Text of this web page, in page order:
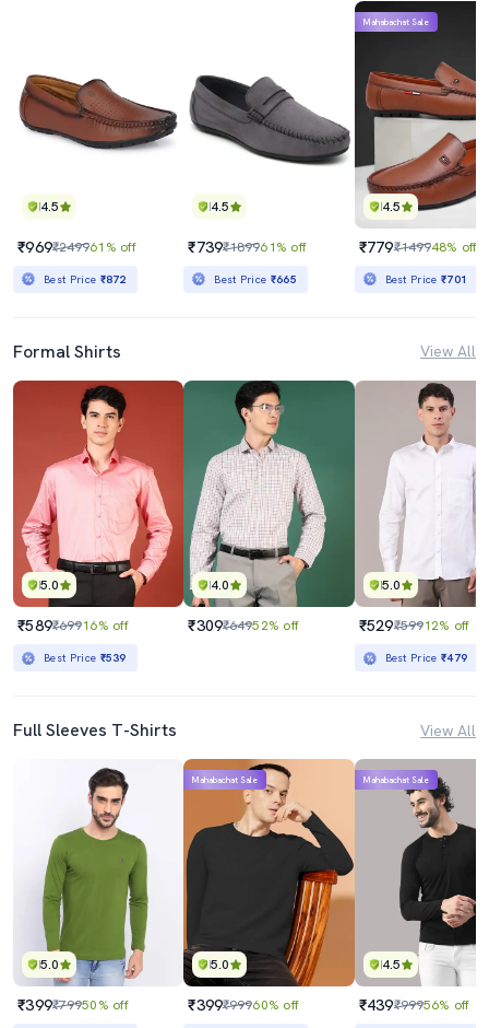
4.5
₹969₹249961% off
Best Price ₹872
4.5
₹739₹189961% off
Best Price ₹665
4.5
Mahabachat Sale
₹779₹149948% off
Best Price₹701
Formal Shirts View All
5.0
₹589₹69916% off
Best Price ₹539
4.0
₹309₹64952% off
5.0
₹529₹59912% off
Best Price₹479
Full Sleeves T-Shirts View All
5.0
₹399₹79950% off
5.0
Mahabachat Sale
₹399₹99960% off
4.5
Mahabachat Sale
₹439₹99956% off